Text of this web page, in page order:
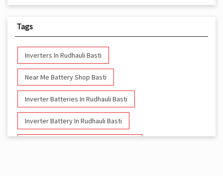
Tags
Inverters In Rudhauli Basti
Near Me Battery Shop Basti
Inverter Batteries In Rudhauli Basti
Inverter Battery In Rudhauli Basti